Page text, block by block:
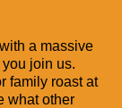
a massive
join us.
family roast at
what other